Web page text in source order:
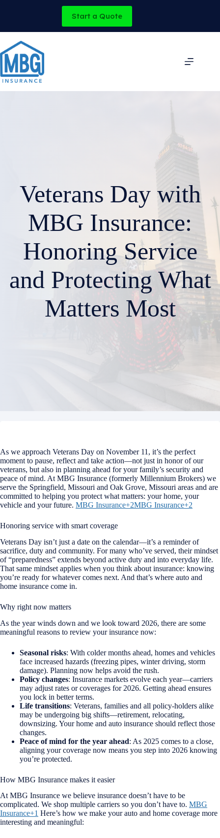
Start a Quote
Veterans Day with
MBG Insurance:
Honoring Service
and Protecting What
Matters Most
As we approach Veterans Day on November 11, it’s the perfect
moment to pause, reflect and take action—not just in honor of our
veterans, but also in planning ahead for your family’s security and
peace of mind. At MBG Insurance (formerly Millennium Brokers) we
serve the Springfield, Missouri and Oak Grove, Missouri areas and are
committed to helping you protect what matters: your home, your
vehicle and your future. MBG Insurance+2MBG Insurance+2
Honoring service with smart coverage
Veterans Day isn’t just a date on the calendar—it’s a reminder of
sacrifice, duty and community. For many who’ve served, their mindset
of “preparedness” extends beyond active duty and into everyday life.
That same mindset applies when you think about insurance: knowing
you’re ready for whatever comes next. And that’s where auto and
home insurance come in.
Why right now matters
As the year winds down and we look toward 2026, there are some
meaningful reasons to review your insurance now:
Seasonal risks: With colder months ahead, homes and vehicles
face increased hazards (freezing pipes, winter driving, storm
damage). Planning now helps avoid the rush.
Policy changes: Insurance markets evolve each year—carriers
may adjust rates or coverages for 2026. Getting ahead ensures
you lock in better terms.
Life transitions: Veterans, families and all policy-holders alike
may be undergoing big shifts—retirement, relocating,
downsizing. Your home and auto insurance should reflect those
changes.
Peace of mind for the year ahead: As 2025 comes to a close,
aligning your coverage now means you step into 2026 knowing
you’re protected.
How MBG Insurance makes it easier
At MBG Insurance we believe insurance doesn’t have to be
complicated. We shop multiple carriers so you don’t have to. MBG
Insurance+1 Here’s how we make your auto and home coverage more
interesting and meaningful: